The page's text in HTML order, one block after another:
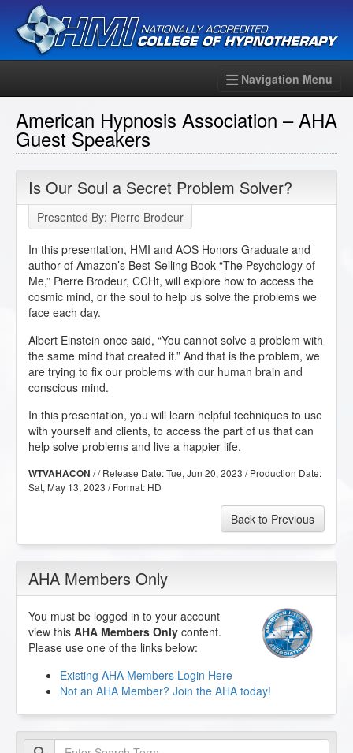
Navigation Menu
American Hypnosis Association – AHA
Guest Speakers
Is Our Soul a Secret Problem Solver?
Presented By: Pierre Brodeur
In this presentation, HMI and AOS Honors Graduate and
author of Amazon’s Best-Selling Book “The Psychology of
Me,” Pierre Brodeur, CCHt, will explore how to access the
cosmic mind, or the soul to help us solve the problems we
face each day.
Albert Einstein once said, “You cannot solve a problem with
the same mind that created it.” And that is the problem, we
are trying to fix our problems with our human brain and
conscious mind.
In this presentation, you will learn helpful techniques to use
with yourself and clients, to access the part of us that can
help solve problems and live a happier life.
WTVAHACON / / Release Date:Tue, Jun 20, 2023 / Production Date:
Sat, May 13, 2023 / Format: HD
Back to Previous
AHA Members Only
You must be logged in to your account
view this AHA Members Only content.
Please use one of the links below:
Existing AHA Members Login Here
Not an AHA Member? Join the AHA today!